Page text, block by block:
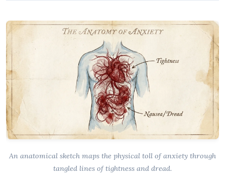
An anatomical sketch maps the physical toll of anxiety through
tangled lines of tightness and dread.